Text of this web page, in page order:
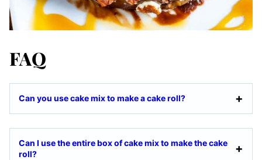
FAQ
Can you use cake mix to make a cake roll?
Can I use the entire box of cake mix to make the cake
roll?